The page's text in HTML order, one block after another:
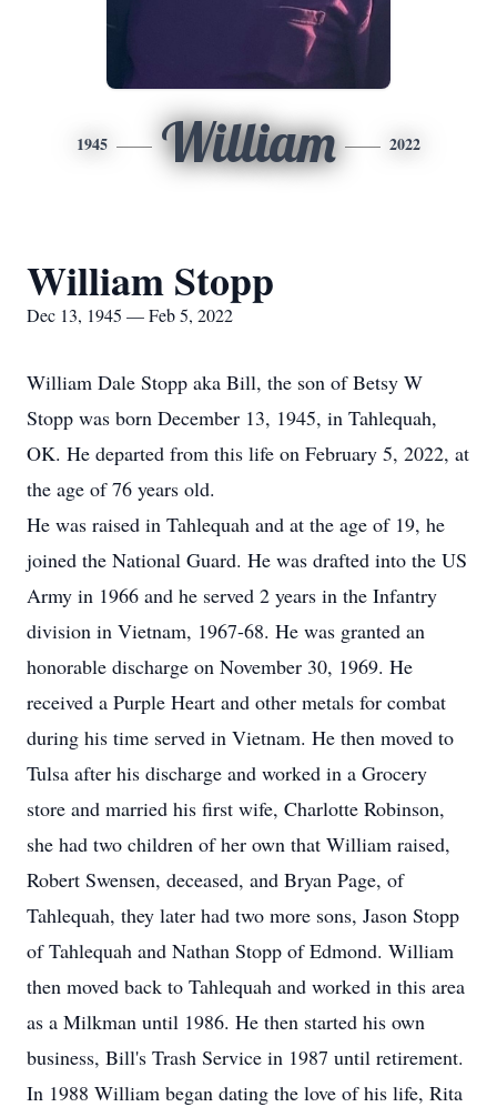
1945 William 2022
William Stopp
Dec 13, 1945 — Feb 5, 2022
William Dale Stopp aka Bill, the son of Betsy W
Stopp was born December 13, 1945, in Tahlequah,
OK. He departed from this life on February 5, 2022, at
the age of 76 years old.
He was raised in Tahlequah and at the age of 19, he
joined the National Guard. He was drafted into the US
Army in 1966 and he served 2 years in the Infantry
division in Vietnam, 1967-68. He was granted an
honorable discharge on November 30, 1969. He
received a Purple Heart and other metals for combat
during his time served in Vietnam. He then moved to
Tulsa after his discharge and worked in a Grocery
store and married his first wife, Charlotte Robinson,
she had two children of her own that William raised,
Robert Swensen, deceased, and Bryan Page, of
Tahlequah, they later had two more sons, Jason Stopp
of Tahlequah and Nathan Stopp of Edmond. William
then moved back to Tahlequah and worked in this area
as a Milkman until 1986. He then started his own
business, Bill's Trash Service in 1987 until retirement.
In 1988 William began dating the love of his life, Rita